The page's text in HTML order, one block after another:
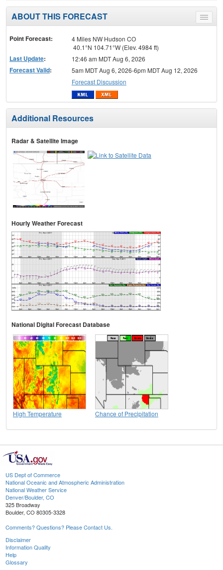
Toggle
menu
ABOUT THIS FORECAST
Point Forecast:
4 Miles NW Hudson CO
40.1°N 104.71°W (Elev. 4984 ft)
Last Update: 12:46 am MDT Aug 6, 2026
Forecast Valid:
5am MDT Aug 6, 2026-6pm MDT Aug 12, 2026
Forecast Discussion
Additional Resources
Radar & Satellite Image
Hourly Weather Forecast
National Digital Forecast Database
High Temperature Chance of Precipitation
US Dept of Commerce
National Oceanic and Atmospheric Administration
National Weather Service
Denver/Boulder, CO
325 Broadway
Boulder, CO 80305-3328
Comments? Questions? Please Contact Us.
Disclaimer
Information Quality
Help
Glossary